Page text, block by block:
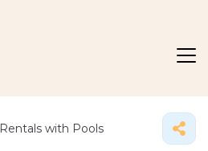
Rentals with Pools